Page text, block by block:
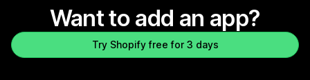
Want to add an app?
Try Shopify free for 3 days